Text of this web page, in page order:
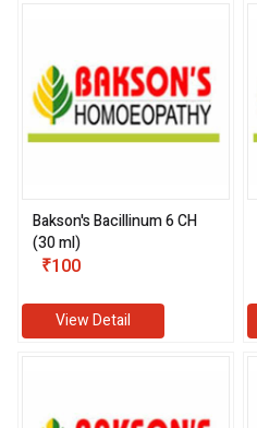
Bakson's Bacillinum 6 CH
(30 ml)
₹100
View Detail